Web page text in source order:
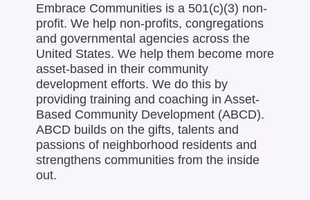
Embrace Communities is a 501(c)(3) non-
profit. We help non-profits, congregations
and governmental agencies across the
United States. We help them become more
asset-based in their community
development efforts. We do this by
providing training and coaching in Asset-
Based Community Development (ABCD).
ABCD builds on the gifts, talents and
passions of neighborhood residents and
strengthens communities from the inside
out.